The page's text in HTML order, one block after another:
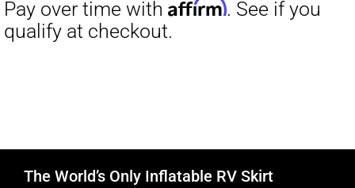
The World’s Only Inflatable RV Skirt